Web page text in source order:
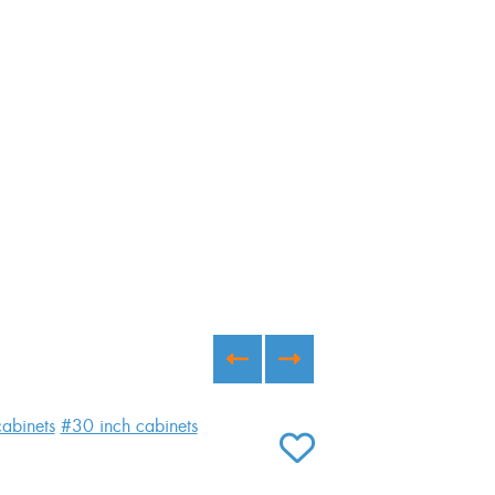
ADD TO FAVORITES
#30 inch cabinets